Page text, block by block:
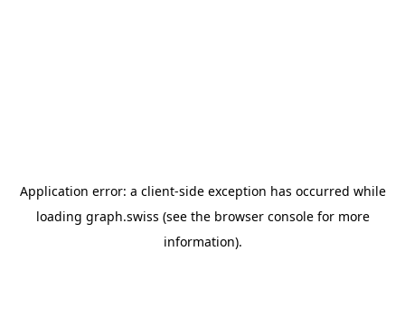
Application error: a client-side exception has occurred while
loading graph.swiss (see the browser consolefor more
information).